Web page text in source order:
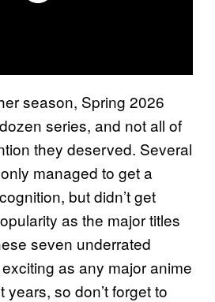
season, Spring 2026
series, and not all of
they deserved. Several
managed to get a
but didn’t get
as the major titles
seven underrated
as any major anime
so don’t forget to